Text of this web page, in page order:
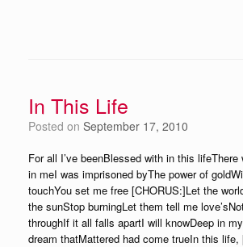
In This Life
Posted on September 17, 2010
For all I’ve beenBlessed with in this
in meI was imprisoned byThe power of
touchYou set me free [CHORUS:]Let the
the sunStop burningLet them tell me
throughIf it all falls apartI will knowDeep in
dream thatMattered had come trueIn this